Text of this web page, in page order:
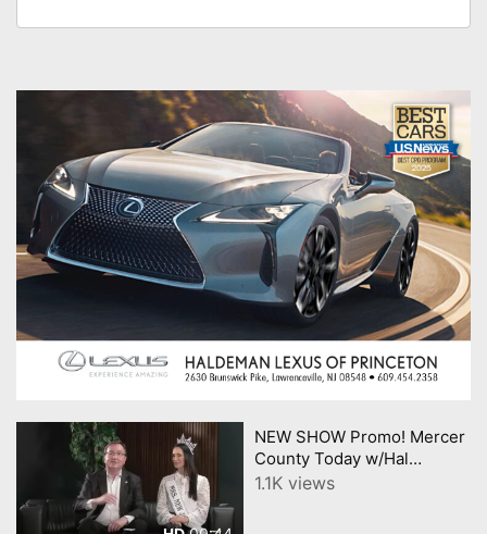
NEW SHOW Promo! Mercer
County Today w/Hal
English; USOA Mrs. New
1.1K views